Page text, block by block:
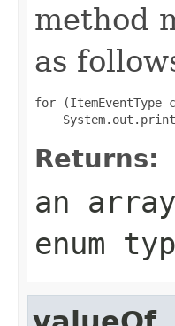
method
as
for (ItemEventType
Returns:
an
enum